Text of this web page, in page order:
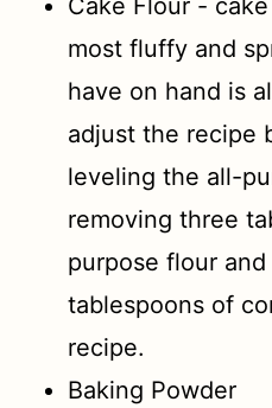
Cake Flour -
most fluffy and
have on hand is
adjust the recipe
leveling the all-
removing three
purpose flour
tablespoons of
recipe.
Baking Powder